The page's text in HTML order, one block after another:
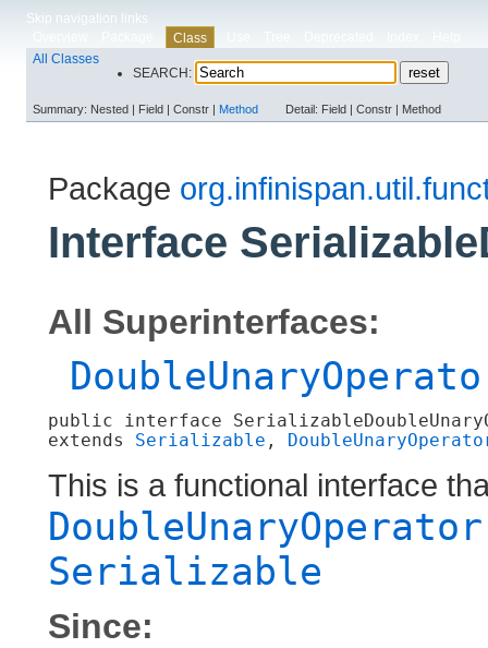
Skip navigation links
Class
All Classes
SEARCH:
Summary: Nested | Field | Constr | Method Detail: Field | Constr | Method
Package
Interface
All Superinterfaces:
public interface
extends Serializable ,
This is a functional interface
DoubleUnaryOperator
Serializable
Since: